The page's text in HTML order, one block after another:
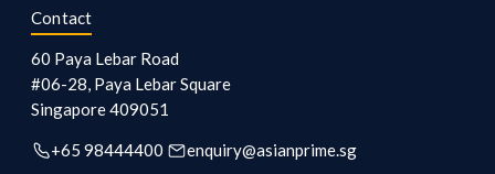
Contact
60 Paya Lebar Road
#06-28, Paya Lebar Square
Singapore409051
+65 98444400
enquiry@asianprime.sg